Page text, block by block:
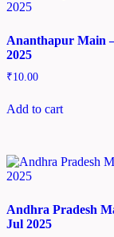
Ananthapur Main
2025
₹10.00
Add to cart
Andhra Pradesh
Jul 2025